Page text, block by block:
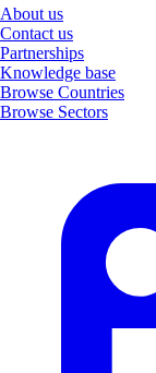
About us
Contact us
Partnerships
Knowledge base
Browse Countries
Browse Sectors